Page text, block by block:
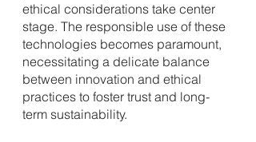
ethical considerations take center
stage. The responsible use of these
technologies becomes paramount,
necessitating a delicate balance
between innovation and ethical
practices to foster trust and long-
term sustainability.